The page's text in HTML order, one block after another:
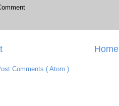
Home
Comments ( Atom )